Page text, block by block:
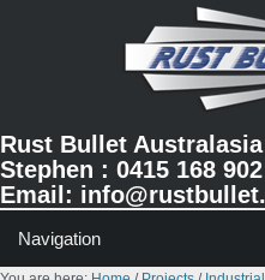
Rust Bullet Australasia
Stephen : 0415 168 902
Email: